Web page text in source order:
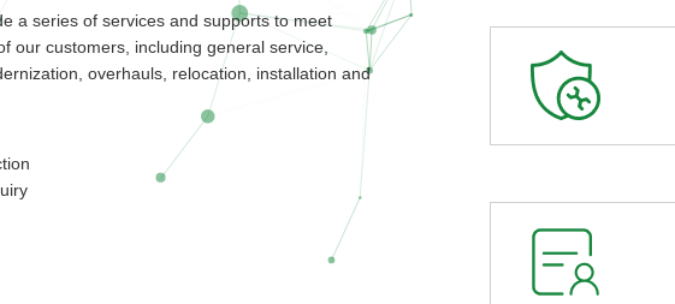
a series of services and supports to meet
our customers, including general service,
overhauls, relocation, installation and